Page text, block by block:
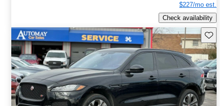
$227/mo est.
Check availability